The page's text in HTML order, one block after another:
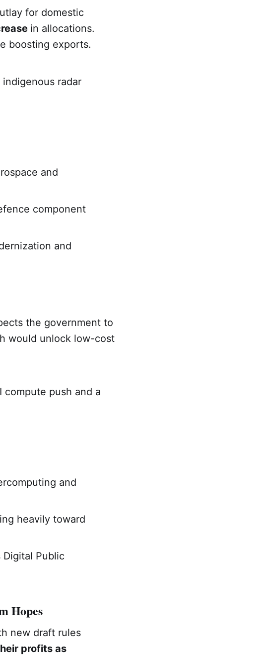
for domestic
in allocations.
boosting exports.
indigenous radar
and
component
and
the government to
would unlock low-cost
push and a
and
heavily toward
Digital Public
Hopes
new draft rules
profits as